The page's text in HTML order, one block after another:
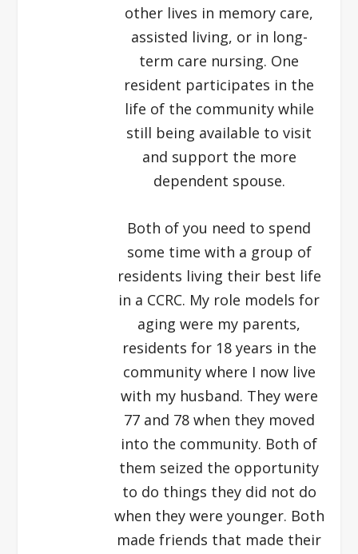
other lives in memory care,
assisted living, or in long-
term care nursing. One
resident participates in the
life of the community while
still being available to visit
and support the more
dependent spouse.
Both of you need to spend
some time with a group of
residents living their best life
in a CCRC. My role models for
aging were my parents,
residents for 18 years in the
community where I now live
with my husband. They were
77 and 78 when they moved
into the community. Both of
them seized the opportunity
to do things they did not do
when they were younger. Both
made friends that made their